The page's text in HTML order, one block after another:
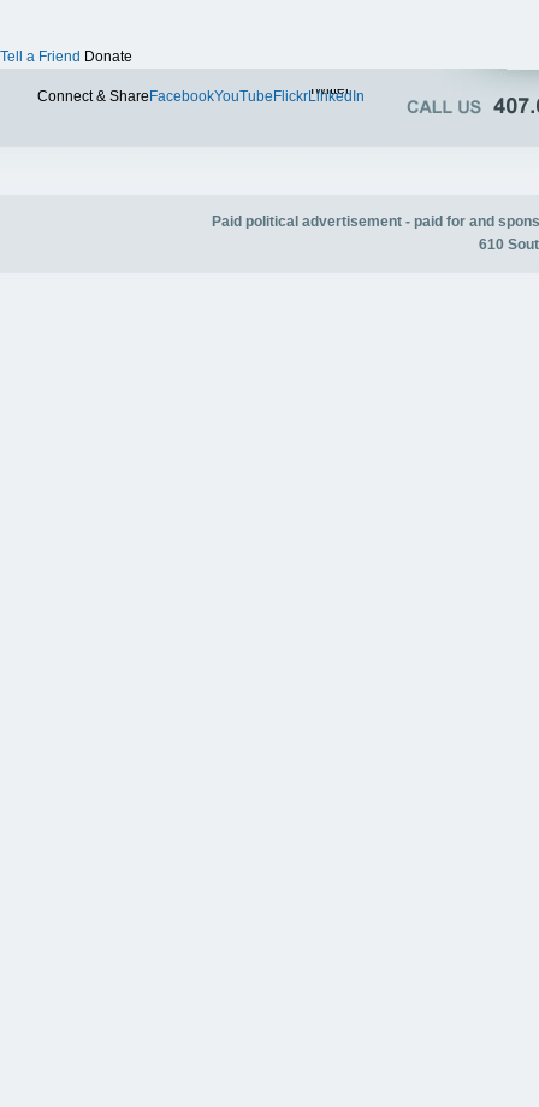
Tell a Friend Donate
Connect & Share FacebookYouTube FlickrTwitter
LinkedIn
Paid political advertisement - paid for and
610